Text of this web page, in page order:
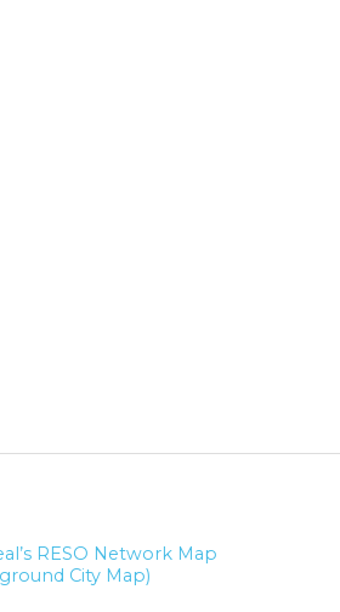
RESO Network Map
City Map)